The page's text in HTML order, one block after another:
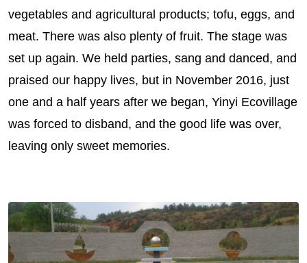
vegetables and agricultural products; tofu, eggs, and
meat. There was also plenty of fruit. The stage was
set up again. We held parties, sang and danced, and
praised our happy lives, but in November 2016, just
one and a half years after we began, Yinyi Ecovillage
was forced to disband, and the good life was over,
leaving only sweet memories.